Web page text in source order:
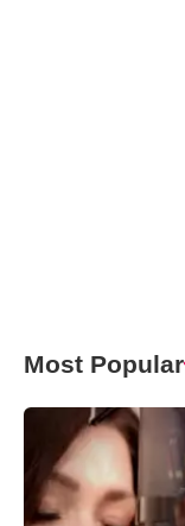
Most Popular